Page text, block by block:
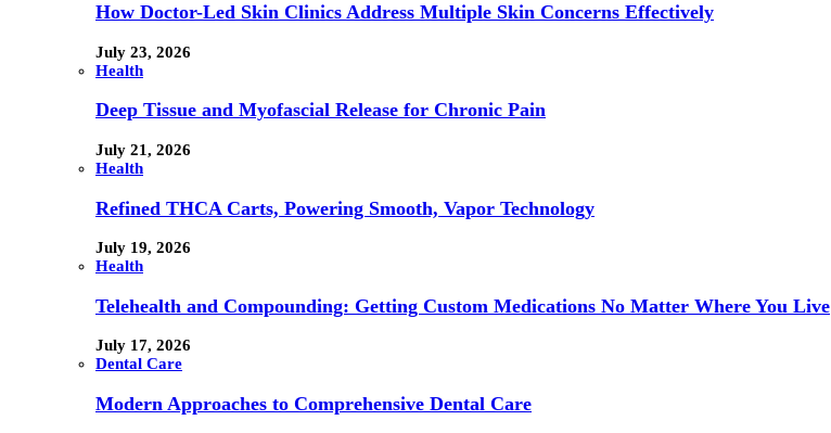
How Doctor-Led Skin Clinics Address Multiple Skin Concerns Effectively
July 23, 2026
Health
Deep Tissue and Myofascial Release for Chronic Pain
July 21, 2026
Health
Refined THCA Carts, Powering Smooth, Vapor Technology
July 19, 2026
Health
Telehealth and Compounding: Getting Custom Medications No Matter Where You Live
July 17, 2026
Dental Care
Modern Approaches to Comprehensive Dental Care